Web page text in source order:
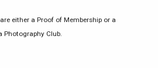
either a Proof of Membership or a
Photography Club.